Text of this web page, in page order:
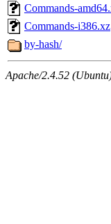
Commands-
Commands-i386.xz
by-hash/
Apache/2.4.52